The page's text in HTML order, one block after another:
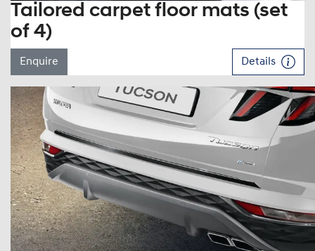
Tailored carpet floor mats (set
of 4)
Enquire Details